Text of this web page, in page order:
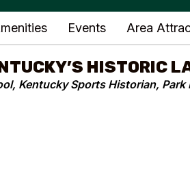
Events Area
HISTORIC
Kentucky Sports Historian, Park